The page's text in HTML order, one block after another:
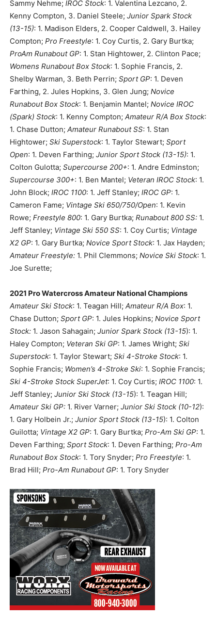
Sammy Nehme; IROC Stock: 1. Valentina Lezcano, 2.
Kenny Compton, 3. Daniel Steele; Junior Spark Stock
(13-15): 1. Madison Elders, 2. Cooper Caldwell, 3. Hailey
Compton; Pro Freestyle: 1. Coy Curtis, 2. Gary Burtka;
ProAm Runabout GP: 1. Stan Hightower, 2. Clinton Pace;
Womens Runabout Box Stock: 1. Sophie Francis, 2.
Shelby Warman, 3. Beth Perrin; Sport GP: 1. Deven
Farthing, 2. Jules Hopkins, 3. Glen Jung; Novice
Runabout Box Stock: 1. Benjamin Mantel; Novice IROC
(Spark) Stock: 1. Kenny Compton; Amateur R/A Box Stock:
1. Chase Dutton; Amateur Runabout SS: 1. Stan
Hightower; Ski Superstock: 1. Taylor Stewart; Sport
Open: 1. Deven Farthing; Junior Sport Stock (13-15): 1.
Colton Gulotta; Supercourse 200+: 1. Andre Edminston;
Supercourse 300+: 1. Ben Mantel; Veteran IROC Stock: 1.
John Block; IROC 1100: 1. Jeff Stanley; IROC GP: 1.
Cameron Fame; Vintage Ski 650/750/Open: 1. Kevin
Rowe; Freestyle 800: 1. Gary Burtka; Runabout 800 SS: 1.
Jeff Stanley; Vintage Ski 550 SS: 1. Coy Curtis; Vintage
X2 GP: 1. Gary Burtka; Novice Sport Stock: 1. Jax Hayden;
Amateur Freestyle: 1. Phil Clemmons; Novice Ski Stock: 1.
Joe Surette;
2021 Pro Watercross Amateur National Champions
Amateur Ski Stock: 1. Teagan Hill; Amateur R/A Box: 1.
Chase Dutton; Sport GP: 1. Jules Hopkins; Novice Sport
Stock: 1. Jason Sahagain; Junior Spark Stock (13-15): 1.
Haley Compton; Veteran Ski GP: 1. James Wright; Ski
Superstock: 1. Taylor Stewart; Ski 4-Stroke Stock: 1.
Sophie Francis; Women’s 4-Stroke Ski: 1. Sophie Francis;
Ski 4-Stroke Stock SuperJet: 1. Coy Curtis; IROC 1100: 1.
Jeff Stanley; Junior Ski Stock (13-15): 1. Teagan Hill;
Amateur Ski GP: 1. River Varner; Junior Ski Stock (10-12):
1. Gary Holbein Jr.; Junior Sport Stock (13-15): 1. Colton
Guilotta; Vintage X2 GP: 1. Gary Burtka; Pro-Am Ski GP: 1.
Deven Farthing; Sport Stock: 1. Deven Farthing; Pro-Am
Runabout Box Stock: 1. Tory Snyder; Pro Freestyle: 1.
Brad Hill; Pro-Am Runabout GP: 1. Tory Snyder